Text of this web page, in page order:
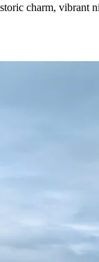
charm, vibrant